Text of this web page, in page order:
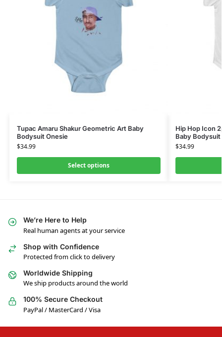
Tupac Amaru Shakur Geometric Art Baby
Bodysuit Onesie
$34.99
Select options
Hip Hop Icon
Baby Bodysuit
$34.99
We’re Here to Help
Real human agents at your service
Shop with Confidence
Protected from click to delivery
Worldwide Shipping
We ship products around the world
100% Secure Checkout
PayPal / MasterCard / Visa